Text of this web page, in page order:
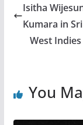
Isitha
Kumara in
West
You